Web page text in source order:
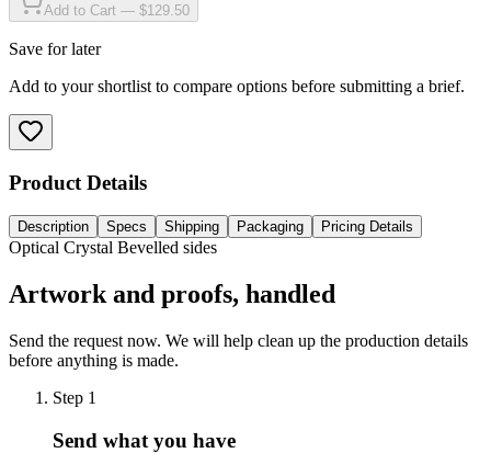
Add to Cart — $129.50
Save for later
Add to your shortlist to compare options before submitting a brief.
Product Details
Description Specs Shipping Packaging Pricing Details
Optical Crystal Bevelled sides
Artwork and proofs, handled
Send the request now. We will help clean up the production details
before anything is made.
Step 1
Send what you have